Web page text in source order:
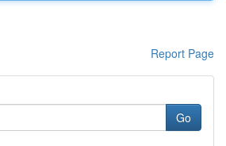
Report Page
Go